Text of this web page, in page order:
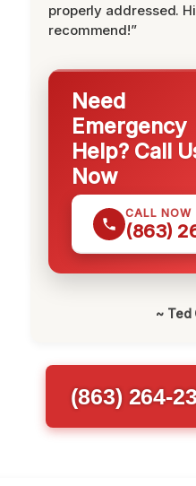
properly addressed.
recommend!”
Need
Emergency
Help? Call
Now
CALL NOW
(863)
~ Ted
(863) 264-